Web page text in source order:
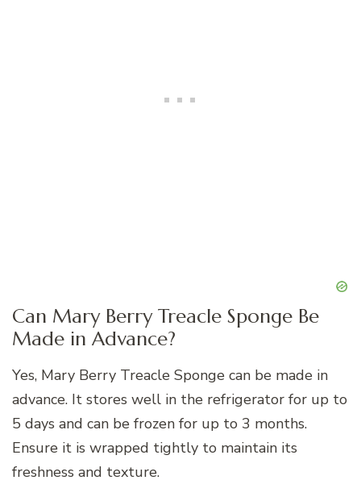
Can Mary Berry Treacle Sponge Be
Made in Advance?
Yes, Mary Berry Treacle Sponge can be made in
advance. It stores well in the refrigerator for up to
5 days and can be frozen for up to 3 months.
Ensure it is wrapped tightly to maintain its
freshness and texture.